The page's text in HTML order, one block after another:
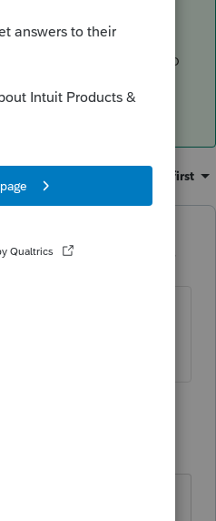
the backup file(s) to
too?
Oldest first
Forum|Forum|5 years
any of the EFC tabs?